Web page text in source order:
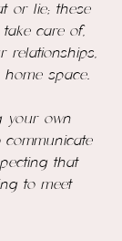
or lie; these
care of,
relationships,
space.
your own
that
to meet